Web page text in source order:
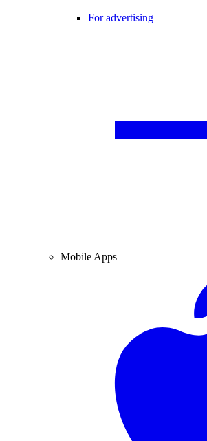
For advertising
Mobile Apps